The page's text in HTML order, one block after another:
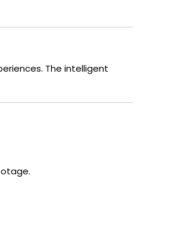
The intelligent